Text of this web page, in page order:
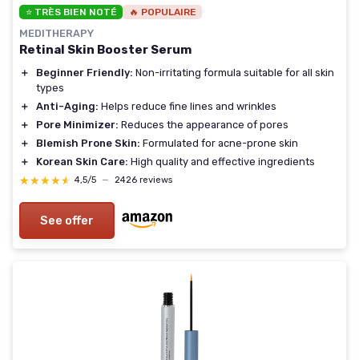
⭐ TRÈS BIEN NOTÉ 🔥 POPULAIRE
MEDITHERAPY
Retinal Skin Booster Serum
＋ Beginner Friendly: Non-irritating formula suitable for all skin
types
＋
Anti-Aging: Helps reduce fine lines and wrinkles
＋
Pore Minimizer: Reduces the appearance of pores
＋
Blemish Prone Skin: Formulated for acne-prone skin
＋
Korean Skin Care: High quality and effective ingredients
★★★★★
★★★★★ 4,5/5 — 2426 reviews
See offer